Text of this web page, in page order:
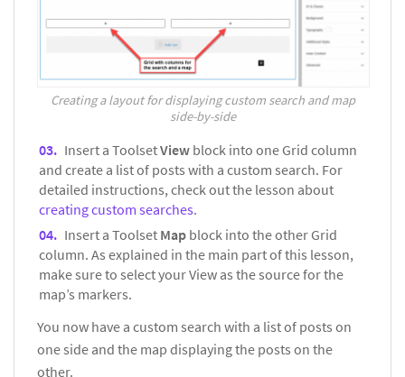
Creating a layout for displaying custom search and map
side-by-side
Insert a ToolsetView block into one Grid column
and create a list of posts with a custom search. For
detailed instructions, check out the lesson about
creating custom searches.
Insert a Toolset Map block into the other Grid
column. As explained in the main part of this lesson,
make sure to select your View as the source for the
map’s markers.
You now have a custom search with a list of posts on
one side and the map displaying the posts on the
other.